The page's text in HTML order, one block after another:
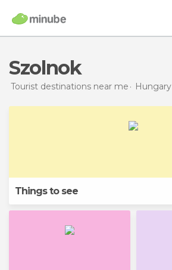
Szolnok
Tourist destinations near me Hungary
Things to see